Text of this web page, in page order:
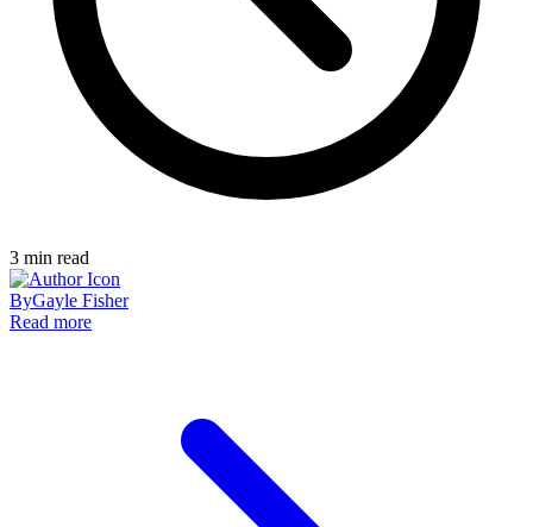
3 min read
ByGayle Fisher
Read more